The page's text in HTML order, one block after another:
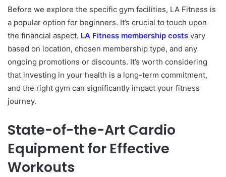
Before we explore the specific gym facilities, LA Fitness is
a popular option for beginners. It’s crucial to touch upon
the financial aspect. LA Fitness membership costs vary
based on location, chosen membership type, and any
ongoing promotions or discounts. It’s worth considering
that investing in your health is a long-term commitment,
and the right gym can significantly impact your fitness
journey.
State-of-the-Art Cardio
Equipment for Effective
Workouts